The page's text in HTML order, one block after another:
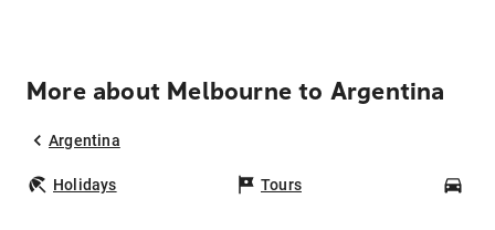
More about Melbourne to Argentina
Argentina
Holidays Tours